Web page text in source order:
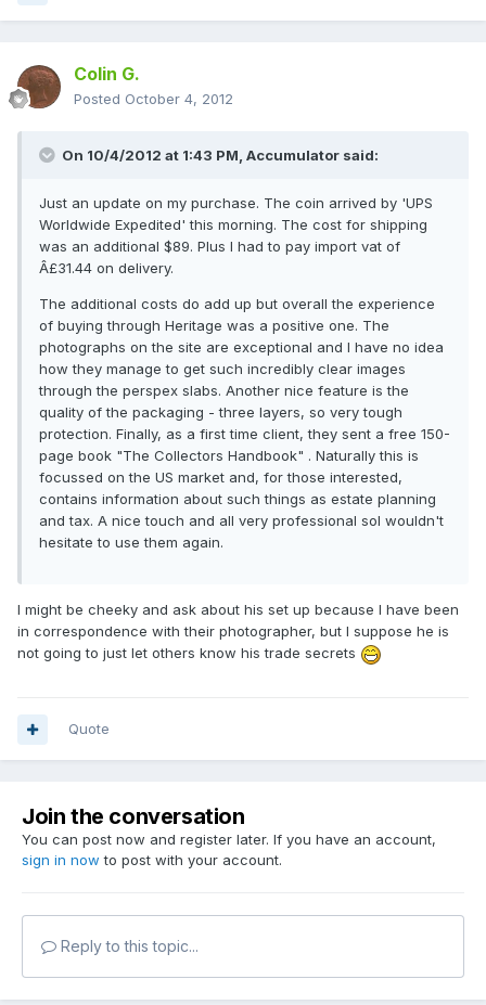
Colin G.
Posted October 4, 2012
On 10/4/2012 at 1:43 PM, Accumulator said:
Just an update on my purchase. The coin arrived by 'UPS
Worldwide Expedited' this morning. The cost for shipping
was an additional $89. Plus I had to pay import vat of
Â£31.44 on delivery.
The additional costs do add up but overall the experience
of buying through Heritage was a positive one. The
photographs on the site are exceptional and I have no idea
how they manage to get such incredibly clear images
through the perspex slabs. Another nice feature is the
quality of the packaging - three layers, so very tough
protection. Finally, as a first time client, they sent a free 150-
page book "The Collectors Handbook" . Naturally this is
focussed on the US market and, for those interested,
contains information about such things as estate planning
and tax. A nice touch and all very professional soI wouldn't
hesitate to use them again.
I might be cheeky and ask about his set up because I have been
in correspondence with their photographer, but I suppose he is
not going to just let others know his trade secrets
Quote
Join the conversation
You can post now and register later. If you have an account,
sign in now to post with your account.
Reply to this topic...